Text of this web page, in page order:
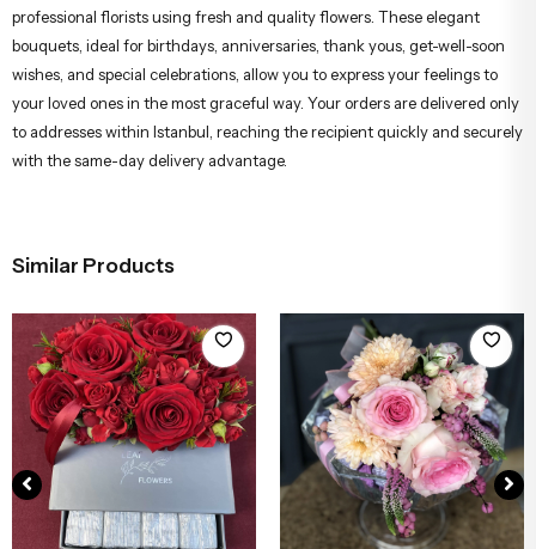
professional florists using fresh and quality flowers. These elegant
bouquets, ideal for birthdays, anniversaries, thank yous, get-well-soon
wishes, and special celebrations, allow you to express your feelings to
your loved ones in the most graceful way. Your orders are delivered only
to addresses within Istanbul, reaching the recipient quickly and securely
with the same-day delivery advantage.
Similar Products